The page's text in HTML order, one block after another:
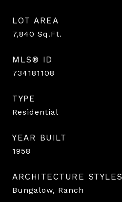
LOT AREA
7,840 Sq.Ft.
MLS® ID
734181108
TYPE
Residential
YEAR BUILT
1958
ARCHITECTURE STYLES
Bungalow, Ranch